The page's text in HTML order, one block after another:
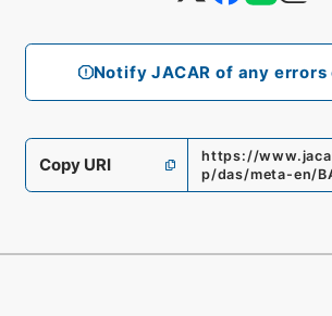
Notify JACAR of any errors
Copy URI
https://
p/das/meta-en/